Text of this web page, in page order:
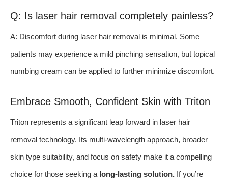
Q: Is laser hair removal completely painless?
A: Discomfort during laser hair removal is minimal. Some
patients may experience a mild pinching sensation, but topical
numbing cream can be applied to further minimize discomfort.
Embrace Smooth, Confident Skin with Triton
Triton represents a significant leap forward in laser hair
removal technology. Its multi-wavelength approach, broader
skin type suitability, and focus on safety make it a compelling
choice for those seeking a long-lasting solution. If you’re